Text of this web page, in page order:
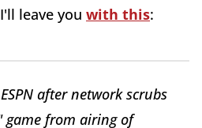
leave you with this:
after network scrubs
game from airing of